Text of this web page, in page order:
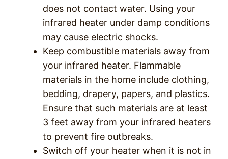
does not contact water. Using your
infrared heater under damp conditions
may cause electric shocks.
Keep combustible materials away from
your infrared heater. Flammable
materials in the home include clothing,
bedding, drapery, papers, and plastics.
Ensure that such materials are at least
3 feet away from your infrared heaters
to prevent fire outbreaks.
Switch off your heater when it is not in